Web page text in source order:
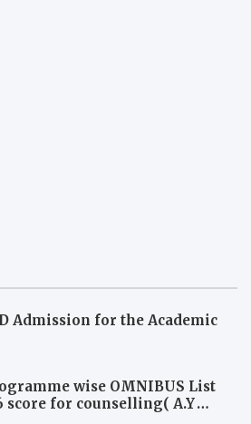
Admission for the Academic
wise OMNIBUS List
score for counselling( A.Y